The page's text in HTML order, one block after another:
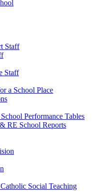
Staff
Staff
a School Place
Performance Tables
RE School Reports
Social Teaching